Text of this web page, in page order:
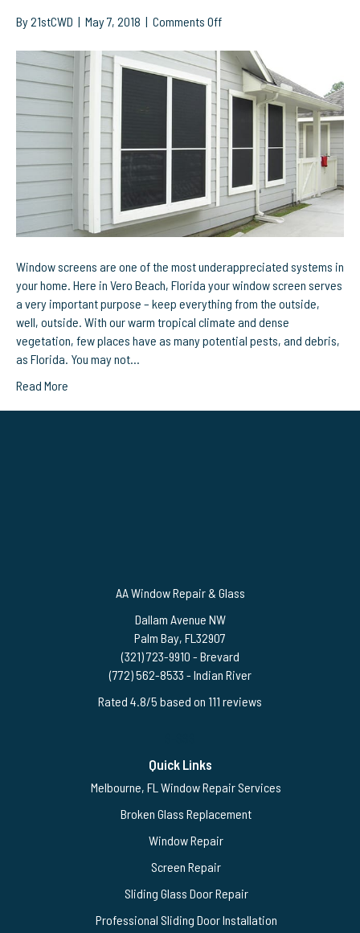
By21stCWD | May 7, 2018 | Comments Offon
Screen
Repair
–
Keep
The
Critters
Out
Window screens are one of the most underappreciated systems in
your home. Here in Vero Beach, Florida your window screen serves
a very important purpose – keep everything from the outside,
well, outside. With our warm tropical climate and dense
vegetation, few places have as many potential pests, and debris,
as Florida. You may not…
Read More
AA Window Repair & Glass
Dallam Avenue NW
Palm Bay, FL 32907
(321) 723-9910 - Brevard
(772) 562-8533 - Indian River
Rated 4.8/5 based on 111 reviews
Quick Links
Melbourne, FL Window Repair Services
Broken Glass Replacement
Window Repair
Screen Repair
Sliding Glass Door Repair
Professional Sliding Door Installation